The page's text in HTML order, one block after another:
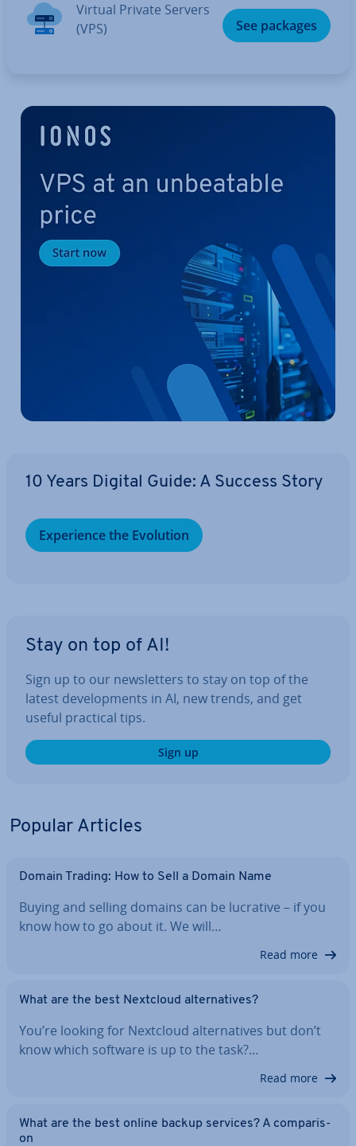
Virtual Private Servers
(VPS)
See packages
10 Years Digital Guide: A Success Story
Ex­per­i­ence the Evolution
Stay on top of AI!
Sign up to our news­let­ters to stay on top of the
latest de­vel­op­ments in AI, new trends, and get
useful practical tips.
Sign up
Popular Articles
Domain Trading: How to Sell a Domain Name
Buying and selling domains can be lucrative – if you
know how to go about it. We will…
Read more
What are the best Nextcloud al­tern­at­ives?
You’re looking for Nextcloud al­tern­at­ives but don’t
know which software is up to the task?…
Read more
What are the best online backup services? A com­par­is­
on